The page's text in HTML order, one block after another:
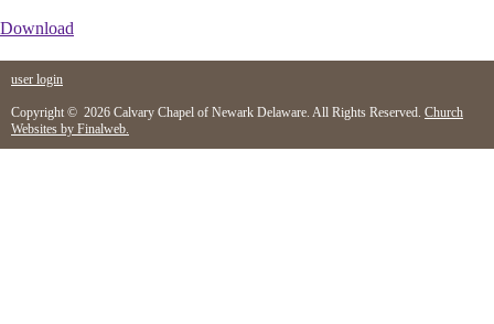
Download
user login
Copyright © 2026 Calvary Chapel of Newark Delaware. All Rights Reserved. Church
Websites by Finalweb.